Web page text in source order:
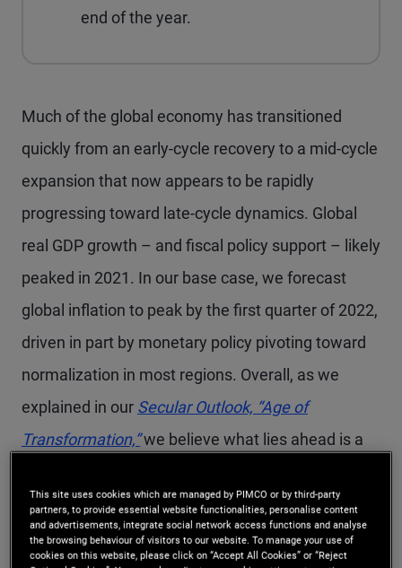
end of the year.
Much of the global economy has transitioned
quickly from an early-cycle recovery to a mid-cycle
expansion that now appears to be rapidly
progressing toward late-cycle dynamics. Global
real GDP growth – and fiscal policy support – likely
peaked in 2021. In our base case, we forecast
global inflation to peak by the first quarter of 2022,
driven in part by monetary policy pivoting toward
normalization in most regions. Overall, as we
explained in our Secular Outlook, “Age of
Transformation,”we believe what lies ahead is a
environment with paths that vary across regions
and sectors.
This site uses cookies which are managed by PIMCO or by third-party
partners, to provide essential website functionalities, personalise content
and advertisements, integrate social network access functions and analyse
the browsing behaviour of visitors to our website. To manage your use of
cookies on this website, please click on “Accept All Cookies” or “Reject